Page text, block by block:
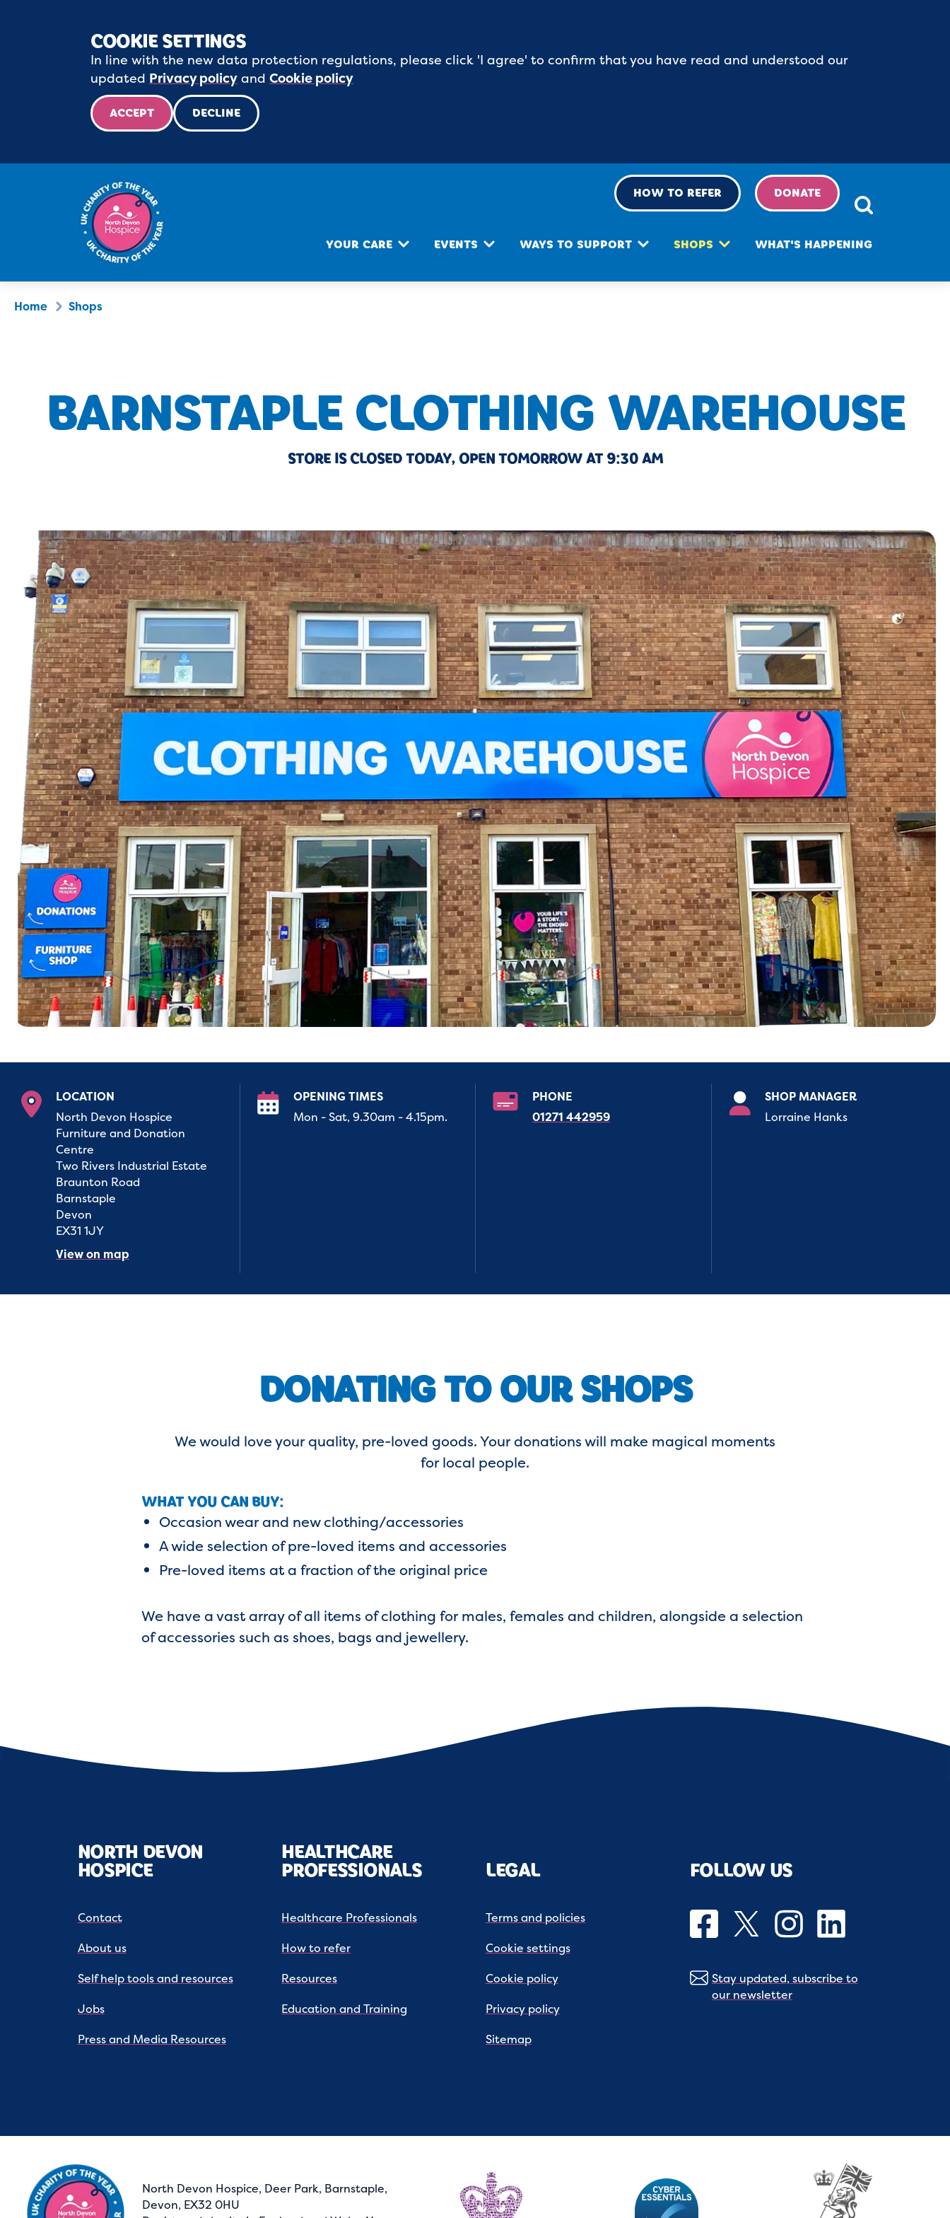
COOKIE SETTINGS
In line with the new data protection regulations, please click 'I agree' to confirm that you have read and understood our
updated Privacy policy andCookie policy
ACCEPT DECLINE
YOUR CARE EVENTS WAYS TO SUPPORT SHOPS WHAT'S HAPPENING
HOW TO REFER DONATE
Home Shops
BARNSTAPLE CLOTHING WAREHOUSE
STORE IS CLOSED TODAY, OPEN TOMORROW AT 9:30 AM
LOCATION
North Devon Hospice
Furniture and Donation
Centre
Two Rivers Industrial Estate
Braunton Road
Barnstaple
Devon
EX31 1JY
View on map
OPENING TIMES
Mon - Sat, 9.30am - 4.15pm.
PHONE
01271 442959
SHOP MANAGER
Lorraine Hanks
DONATING TO OUR SHOPS
We would love your quality, pre-loved goods. Your donations will make magical moments
for local people.
WHAT YOU CAN BUY:
Occasion wear and new clothing/accessories
A wide selection of pre-loved items and accessories
Pre-loved items at a fraction of the original price
We have a vast array of all items of clothing for males, females and children, alongside a selection
of accessories such as shoes, bags and jewellery.
NORTH DEVON
HOSPICE
Contact
About us
Self help tools and resources
Jobs
Press and Media Resources
HEALTHCARE
PROFESSIONALS
Healthcare Professionals
How to refer
Resources
Education and Training
LEGAL
Terms and policies
Cookie settings
Cookie policy
Privacy policy
Sitemap
FOLLOW US
Stay updated, subscribe to
our newsletter
North Devon Hospice, Deer Park, Barnstaple,
Devon, EX32 0HU